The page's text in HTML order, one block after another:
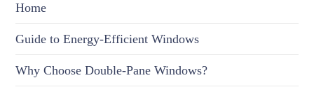
Home
Guide to Energy-Efficient Windows
Why Choose Double-Pane Windows?